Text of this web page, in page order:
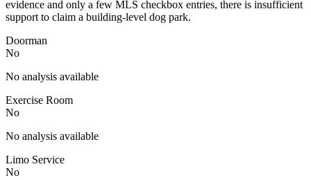
evidence and only a few MLS checkbox entries, there is insufficient
support to claim a building-level dog park.
Doorman
No
No analysis available
Exercise Room
No
No analysis available
Limo Service
No